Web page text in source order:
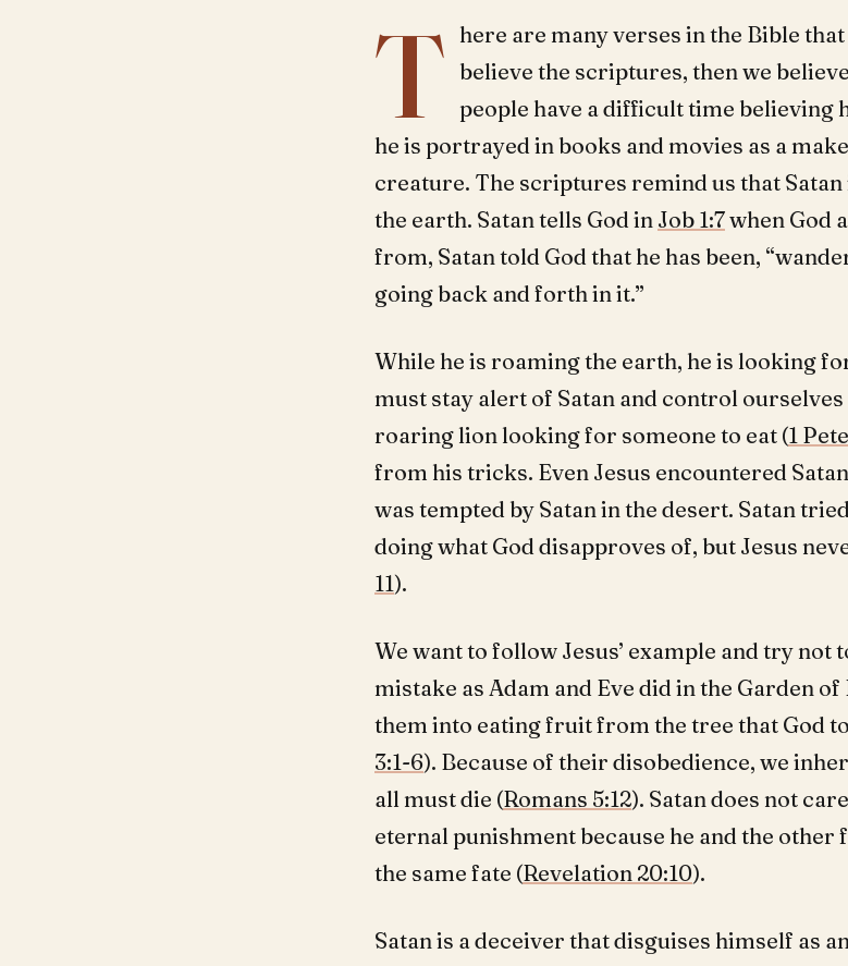
T here are many verses in the Bible
believe the scriptures, then we
people have a difficult time believing
he is portrayed in books and movies as a
creature. The scriptures remind us that
the earth. Satan tells God in Job 1:7when God
from, Satan told God that he has been,
going back and forth in it.”
While he is roaming the earth, he is looking
must stay alert of Satan and control ourselves
roaring lion looking for someone to eat (1
from his tricks. Even Jesus encountered
was tempted by Satan in the desert. Satan
doing what God disapproves of, but Jesus
11).
We want to follow Jesus’ example and try not
mistake as Adam and Eve did in the Garden
them into eating fruit from the tree that God
3:1-6). Because of their disobedience, we
all must die (Romans 5:12). Satan does not
eternal punishment because he and the
the same fate (Revelation 20:10).
Satan is a deceiver that disguises himself as